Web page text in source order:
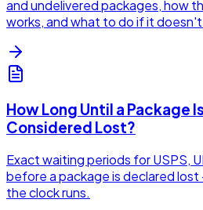
and undelivered packages, how
works, and what to do if it
How Long Until a Package
Considered Lost?
Exact waiting periods for USPS,
before a package is declared
the clock runs.